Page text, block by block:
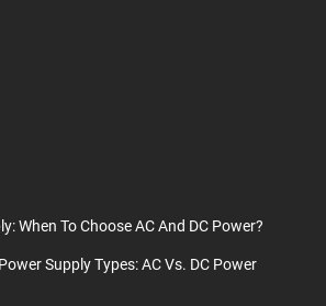
When To Choose AC And DC Power?
Supply Types: AC Vs. DC Power